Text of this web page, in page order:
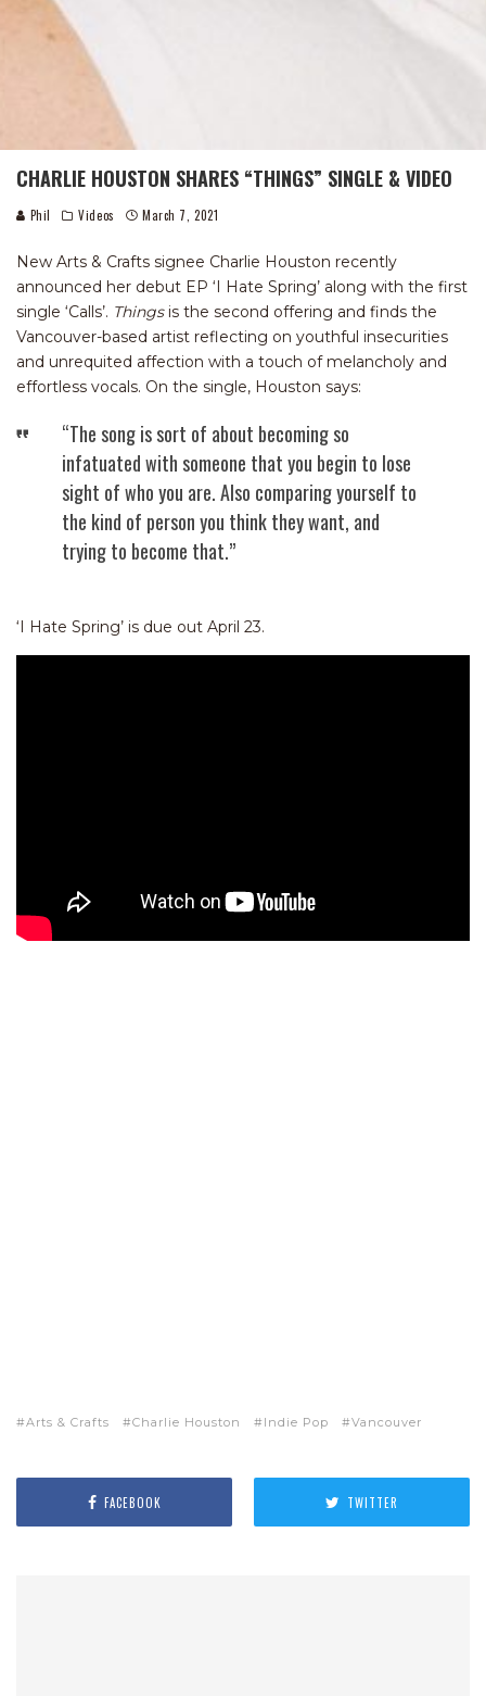
CHARLIE HOUSTON SHARES “THINGS” SINGLE & VIDEO
Phil Videos March 7, 2021
New Arts & Crafts signee Charlie Houston recently
announced her debut EP ‘I Hate Spring’ along with the first
single ‘Calls’. Things is the second offering and finds the
Vancouver-based artist reflecting on youthful insecurities
and unrequited affection with a touch of melancholy and
effortless vocals. On the single, Houston says:
“The song is sort of about becoming so
infatuated with someone that you begin to lose
sight of who you are. Also comparing yourself to
the kind of person you think they want, and
trying to become that.”
‘I Hate Spring’ is due out April 23.
Arts & Crafts Charlie Houston Indie Pop Vancouver
FACEBOOK TWITTER